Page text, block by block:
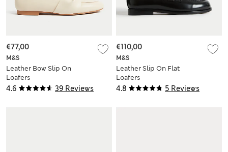
4.6 39 Reviews
M&S
Leather Bow Slip On
Loafers
€77,00
4.8 5 Reviews
M&S
Leather Slip On Flat
Loafers
€110,00